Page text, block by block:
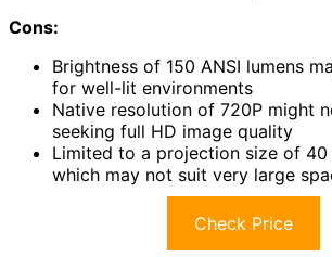
Cons:
Brightness of 150 ANSI lumens
for well-lit environments
Native resolution of 720P might
seeking full HD image quality
Limited to a projection size of 40
which may not suit very large
Check Price